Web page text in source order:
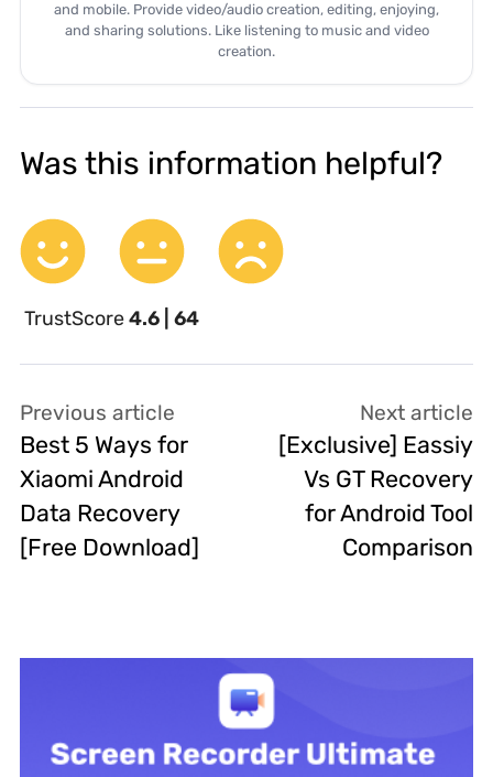
and mobile. Provide video/audio creation, editing, enjoying,
and sharing solutions. Like listening to music and video
creation.
Was this information helpful?
TrustScore4.6 | 64
Previous article
Best 5 Ways for
Xiaomi Android
Data Recovery
[Free Download]
Next article
[Exclusive] Eassiy
Vs GT Recovery
for Android Tool
Comparison